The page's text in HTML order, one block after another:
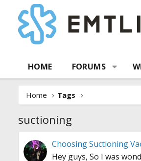
HOME FORUMS
Home Tags
suctioning
Choosing Suctioning
Hey guys, So I was